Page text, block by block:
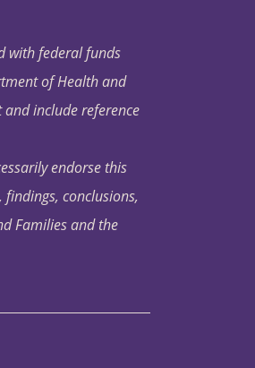
with federal funds
of Health and
include reference
endorse this
conclusions,
Families and the